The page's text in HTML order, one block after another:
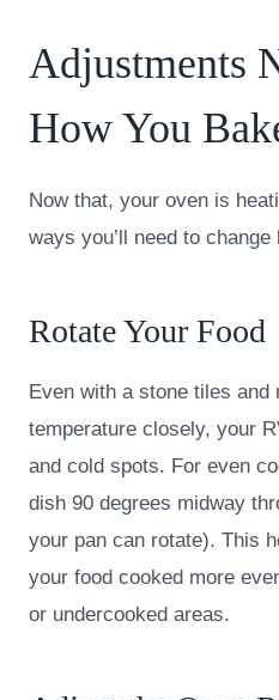
Adjustments
How You
Now that, your oven is
ways you’ll need to change
Rotate Your Food
Even with a stone tiles and
temperature closely, your
and cold spots. For even
dish 90 degrees midway
your pan can rotate). This
your food cooked more
or undercooked areas.